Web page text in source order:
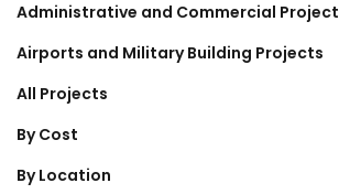
Administrative and Commercial Project
Airports and Military Building Projects
All Projects
By Cost
By Location